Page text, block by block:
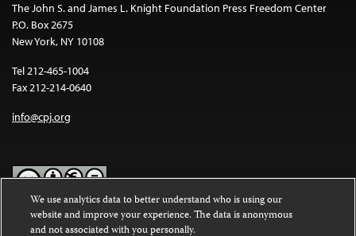
The John S. and James L. Knight Foundation Press Freedom Center
P.O. Box 2675
New York, NY 10108
Tel 212-465-1004
Fax 212-214-0640
info@cpj.org
Except where noted, text on this website is licensed under a
We use analytics data to better understand who is using our
website and improve your experience. The data is anonymous
and not associated with you personally.